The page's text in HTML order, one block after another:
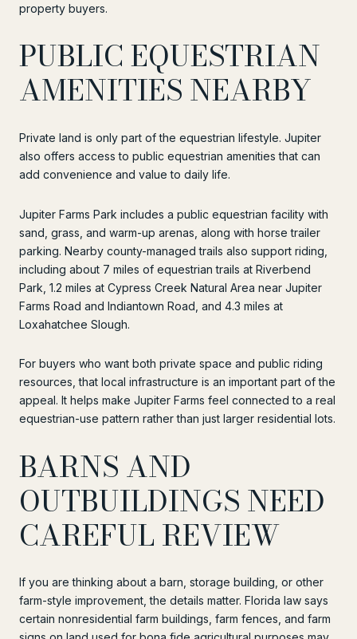
property buyers.
PUBLIC EQUESTRIAN
AMENITIES NEARBY
Private land is only part of the equestrian lifestyle. Jupiter
also offers access to public equestrian amenities that can
add convenience and value to daily life.
Jupiter Farms Park includes a public equestrian facility with
sand, grass, and warm-up arenas, along with horse trailer
parking. Nearby county-managed trails also support riding,
including about 7 miles of equestrian trails at Riverbend
Park, 1.2 miles at Cypress Creek Natural Area near Jupiter
Farms Road and Indiantown Road, and 4.3 miles at
Loxahatchee Slough.
For buyers who want both private space and public riding
resources, that local infrastructure is an important part of the
appeal. It helps make Jupiter Farms feel connected to a real
equestrian-use pattern rather than just larger residential lots.
BARNS AND
OUTBUILDINGS NEED
CAREFUL REVIEW
If you are thinking about a barn, storage building, or other
farm-style improvement, the details matter. Florida law says
certain nonresidential farm buildings, farm fences, and farm